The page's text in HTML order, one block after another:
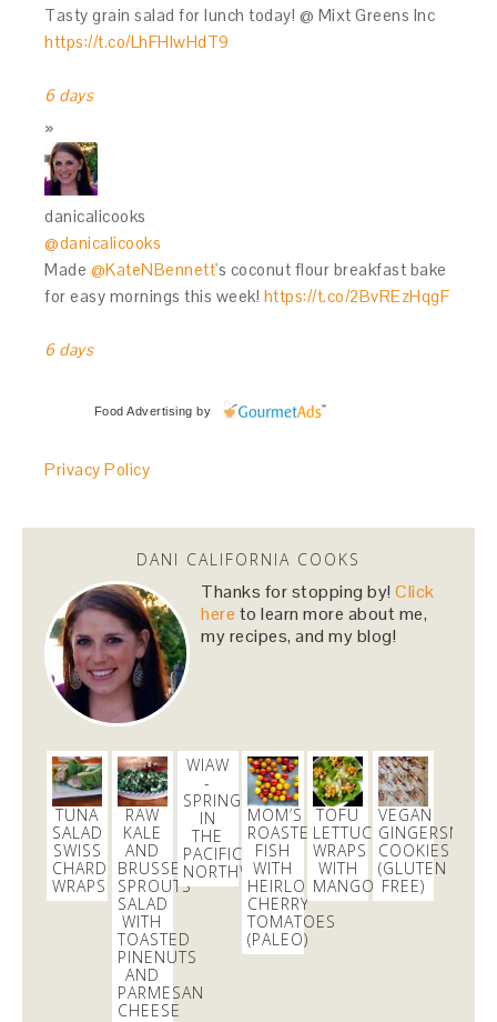
Tasty grain salad for lunch today! @ Mixt Greens Inc
https://t.co/LhFHIwHdT9
6 days
danicalicooks
@danicalicooks
Made @KateNBennett's coconut flour breakfast bake
for easy mornings this week! https://t.co/2BvREzHqgF
6 days
Food Advertising by
Privacy Policy
DANI CALIFORNIA COOKS
Thanks for stopping by!Click
here to learn more about me,
my recipes, and my blog!
TUNA
SALAD
SWISS
CHARD
WRAPS
RAW
KALE
AND
BRUSSELS
SPROUTS
SALAD
WITH
TOASTED
PINENUTS
AND
PARMESAN
CHEESE
WIAW
-
SPRINGTIME
IN
THE
PACIFIC
NORTHWEST
MOM’S
ROASTED
FISH
WITH
HEIRLOOM
CHERRY
TOMATOES
(PALEO)
TOFU
LETTUCE
WRAPS
WITH
MANGO
VEGAN
GINGERSNAP
COOKIES
(GLUTEN
FREE)